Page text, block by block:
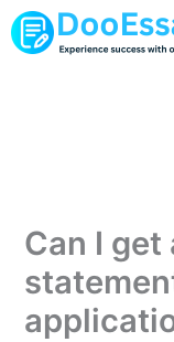
Skip
to
Can I get